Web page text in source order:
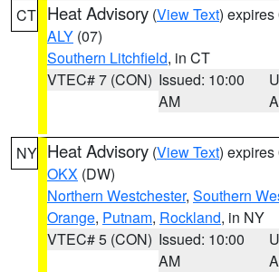
CT Heat Advisory (View Text) expires
ALY (07)
Southern Litchfield, in CT
VTEC# 7 (CON) Issued: 10:00
AM
NY Heat Advisory (View Text) expires
OKX (DW)
Northern Westchester, Southern
Orange, Putnam, Rockland, in NY
VTEC# 5 (CON) Issued: 10:00
AM